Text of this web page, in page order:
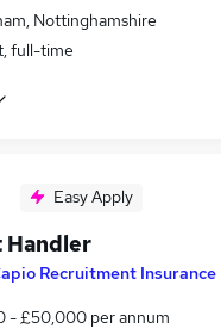
Nottinghamshire
full-time
Easy Apply
Handler
Recruitment Insurance
- £50,000 per annum